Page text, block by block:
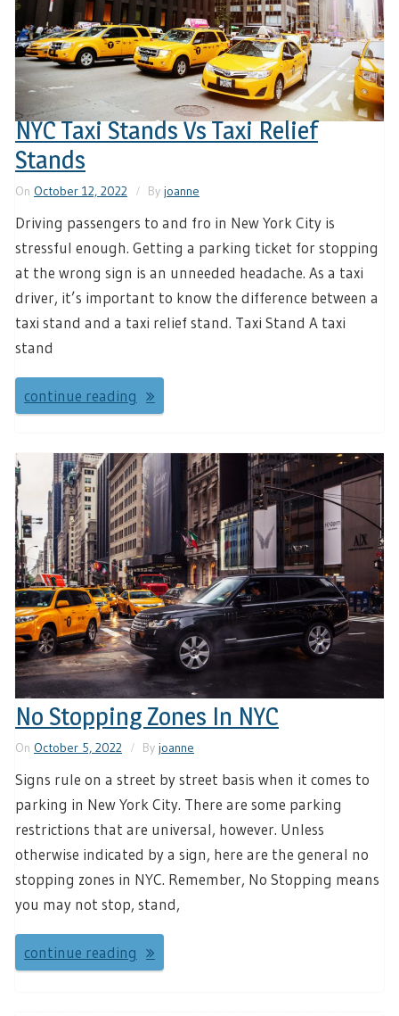
NYC Taxi Stands Vs Taxi Relief
Stands
On October 12, 2022 By joanne
Driving passengers to and fro in New York City is
stressful enough. Getting a parking ticket for stopping
at the wrong sign is an unneeded headache. As a taxi
driver, it’s important to know the difference between a
taxi stand and a taxi relief stand. Taxi Stand A taxi
stand
continue reading
No Stopping Zones In NYC
On October 5, 2022 By joanne
Signs rule on a street by street basis when it comes to
parking in New York City. There are some parking
restrictions that are universal, however. Unless
otherwise indicated by a sign, here are the general no
stopping zones in NYC. Remember, No Stopping means
you may not stop, stand,
continue reading